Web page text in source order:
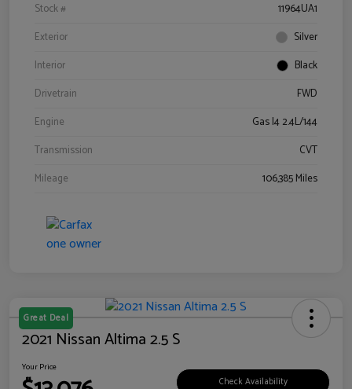
Stock #
11964UA1
Exterior
Silver
Interior
Black
Drivetrain
FWD
Engine
Gas I4 2.4L/144
Transmission
CVT
Mileage
106,385 Miles
Great Deal
2021 Nissan Altima 2.5 S
Your Price
Check Availability